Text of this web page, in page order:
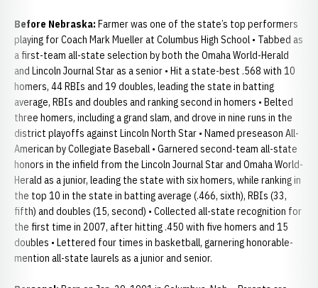
Before Nebraska: Farmer was one of the state’s top performers
playing for Coach Mark Mueller at Columbus High School • Tabbed as
a first-team all-state selection by both the Omaha World-Herald
and Lincoln Journal Star as a senior • Hit a state-best .568 with 10
homers, 44 RBIs and 19 doubles, leading the state in batting
average, RBIs and doubles and ranking second in homers • Belted
three homers, including a grand slam, and drove in nine runs in the
district playoffs against Lincoln North Star • Named preseason All-
American by Collegiate Baseball • Garnered second-team all-state
honors in the infield from the Lincoln Journal Star and Omaha World-
Herald as a junior, leading the state with six homers, while ranking in
the top 10 in the state in batting average (.466, sixth), RBIs (33,
fifth) and doubles (15, second) • Collected all-state recognition for
the first time in 2007, after hitting .450 with five homers and 15
doubles • Lettered four times in basketball, garnering honorable-
mention all-state laurels as a junior and senior.